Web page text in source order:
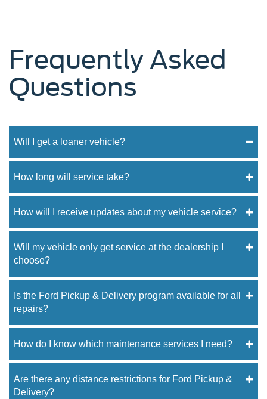
Frequently Asked
Questions
Will I get a loaner vehicle?
How long will service take?
How will I receive updates about my vehicle service?
Will my vehicle only get service at the dealership I
choose?
Is the Ford Pickup & Delivery program available for all
repairs?
How do I know which maintenance services I need?
Are there any distance restrictions for Ford Pickup &
Delivery?